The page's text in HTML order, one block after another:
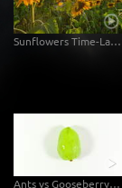
Sunflowers Time-Lapse
Ants vs Gooseberry Topview